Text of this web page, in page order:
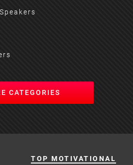
CATEGORIES
TOP MOTIVATIONAL